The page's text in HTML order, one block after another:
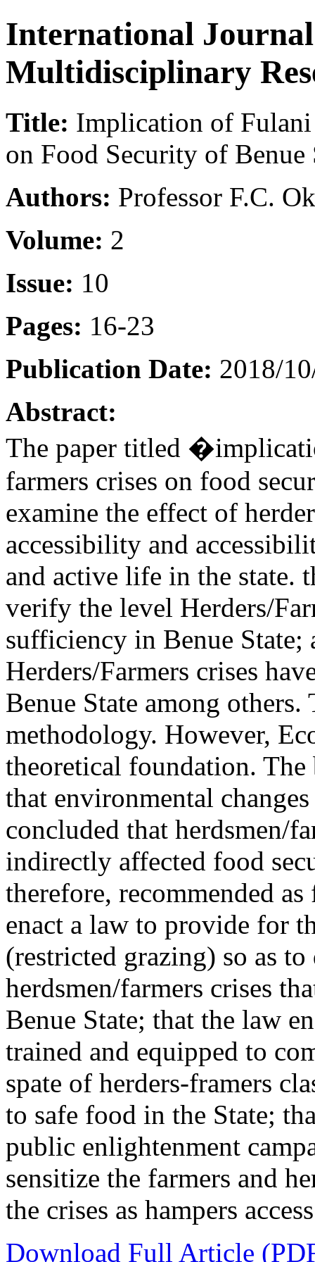
International
Multidisciplinary
Title: Implication of Fulani
on Food Security of
Authors: Professor F.C.
Volume: 2
Issue: 10
Pages: 16-23
Publication Date: 2018/
Abstract:
The paper titled
farmers crises on food
examine the effect of
accessibility and
and active life in the state.
verify the level Herders/
sufficiency in Benue State;
Herders/Farmers crises
Benue State among
methodology. However,
theoretical foundation.
that environmental
concluded that herdsmen/
indirectly affected food
therefore, recommended
enact a law to provide for
(restricted grazing) so as
herdsmen/farmers crises
Benue State; that the law
trained and equipped to
spate of herders-framers
to safe food in the State;
public enlightenment
sensitize the farmers and
the crises as hampers
Download Full Article